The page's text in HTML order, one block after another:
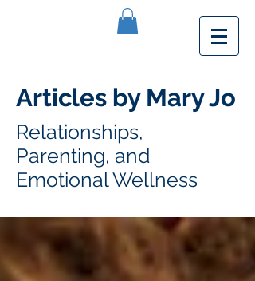
Articles by Mary Jo
Relationships,
Parenting, and
Emotional Wellness